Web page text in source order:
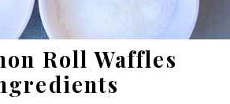
Roll Waffles